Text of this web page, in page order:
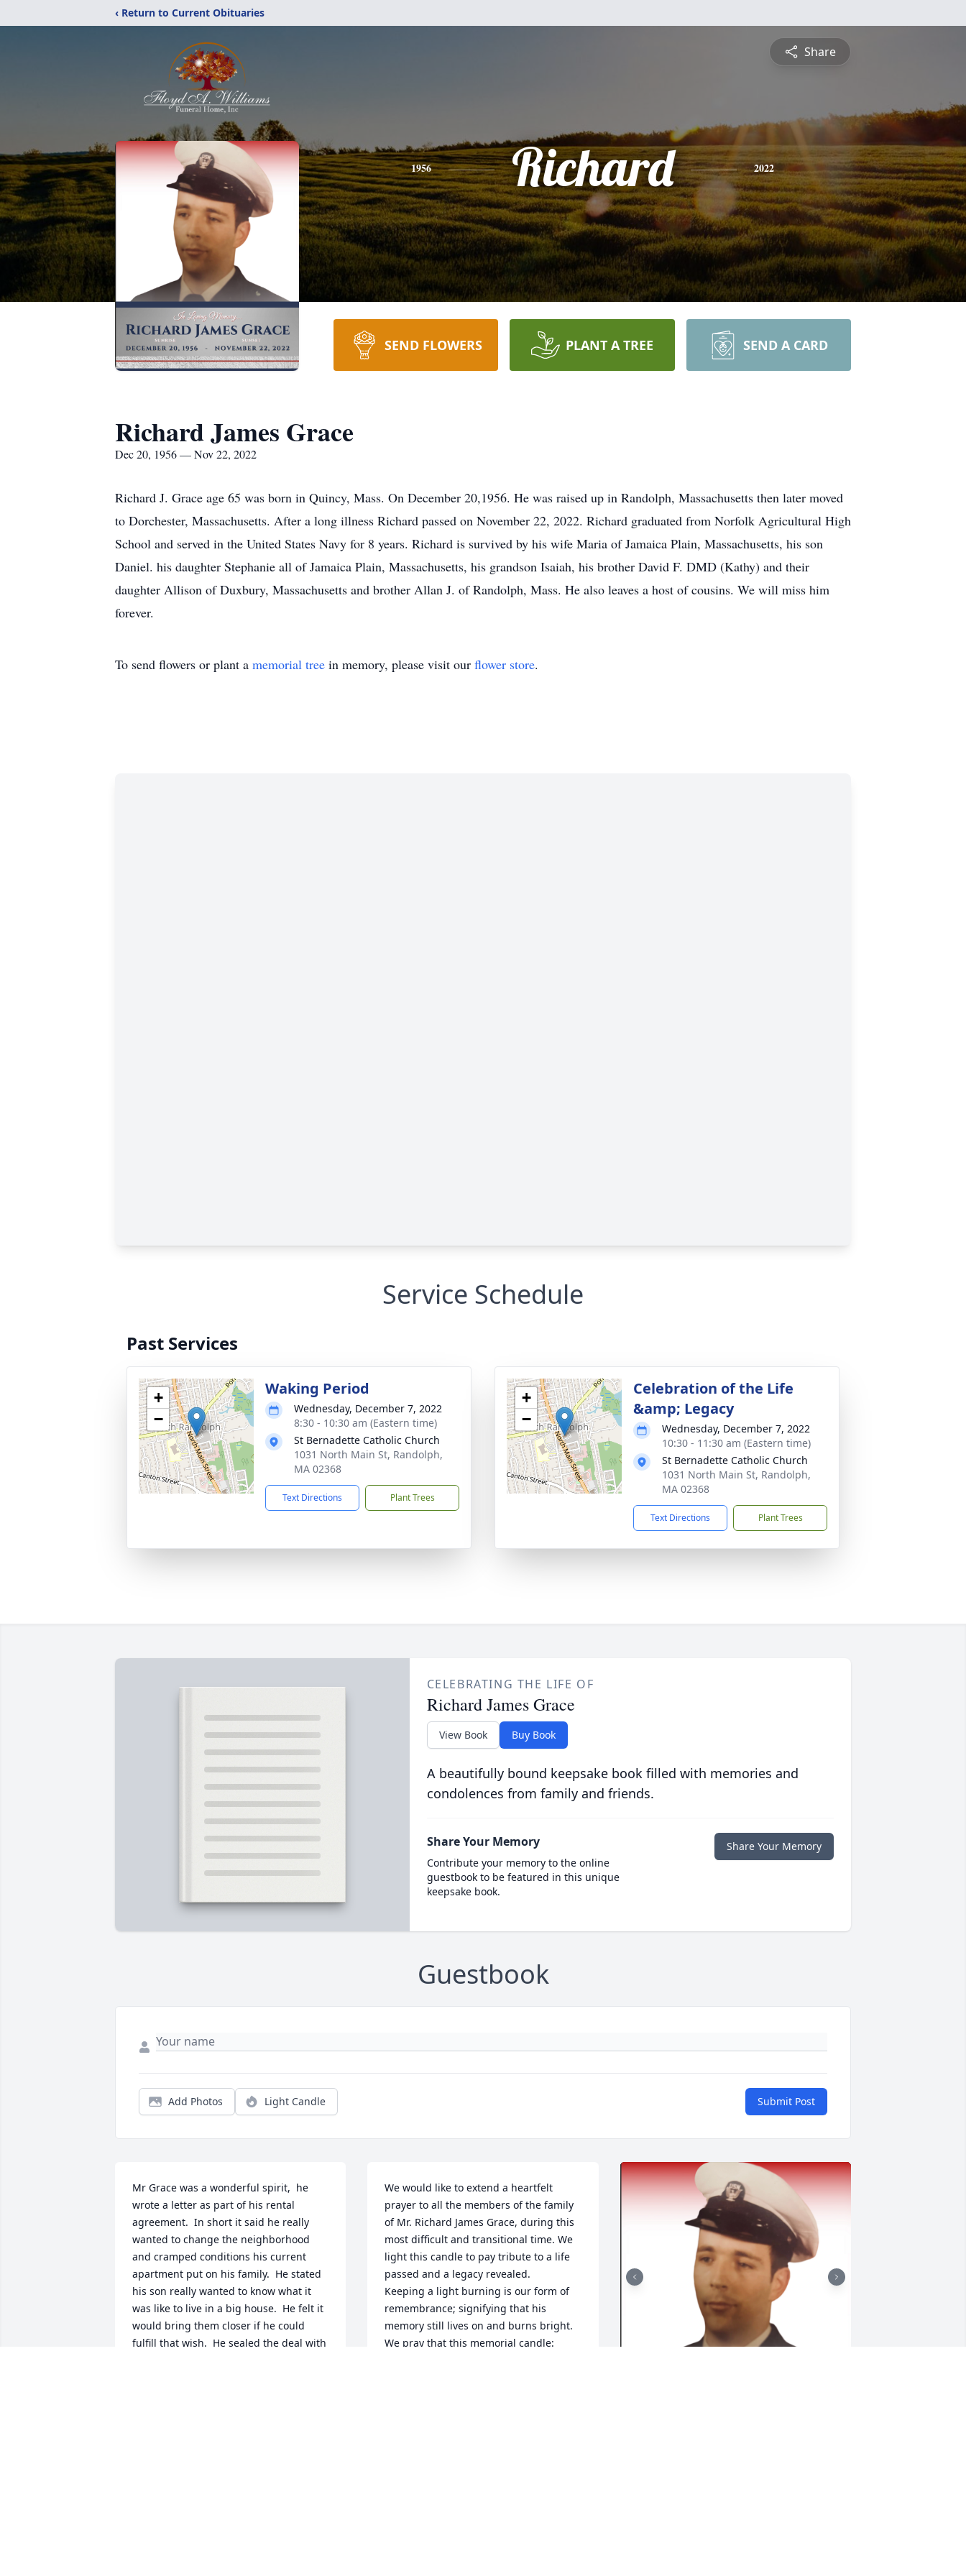
‹ Return to Current Obituaries
Share
1956 Richard 2022
SEND FLOWERS PLANT A TREE SEND A CARD
Richard James Grace
Dec 20, 1956 — Nov 22, 2022
Richard J. Grace age 65 was born in Quincy, Mass. On December 20,1956. He was raised up in Randolph, Massachusetts then later moved
to Dorchester, Massachusetts. After a long illness Richard passed on November 22, 2022. Richard graduated from Norfolk Agricultural High
School and served in the United States Navy for 8 years. Richard is survived by his wife Maria of Jamaica Plain, Massachusetts, his son
Daniel. his daughter Stephanie all of Jamaica Plain, Massachusetts, his grandson Isaiah, his brother David F. DMD (Kathy) and their
daughter Allison of Duxbury, Massachusetts and brother Allan J. of Randolph, Mass. He also leaves a host of cousins. We will miss him
forever.
To send flowers or plant a memorial tree in memory, please visit our flower store.
Service Schedule
Past Services
+
−
Waking Period
Wednesday, December 7, 2022
8:30 - 10:30 am (Eastern time)
St Bernadette Catholic Church
1031 North Main St, Randolph,
MA 02368
Text Directions Plant Trees
+
−
Celebration of the Life
&amp; Legacy
Wednesday, December 7, 2022
10:30 - 11:30 am (Eastern time)
St Bernadette Catholic Church
1031 North Main St, Randolph,
MA 02368
Text Directions Plant Trees
CELEBRATING THE LIFE OF
Richard James Grace
View Book Buy Book
A beautifully bound keepsake book filled with memories and
condolences from family and friends.
Share Your Memory
Contribute your memory to the online
guestbook to be featured in this unique
keepsake book.
Share Your Memory
Guestbook
Add Photos Light Candle Submit Post
Mr Grace was a wonderful spirit,  he
wrote a letter as part of his rental
agreement.  In short it said he really
wanted to change the neighborhood
and cramped conditions his current
apartment put on his family.  He stated
his son really wanted to know what it
was like to live in a big house.  He felt it
would bring them closer if he could
fulfill that wish.  He sealed the deal with
We would like to extend a heartfelt
prayer to all the members of the family
of Mr. Richard James Grace, during this
most difficult and transitional time. We
light this candle to pay tribute to a life
passed and a legacy revealed.
Keeping a light burning is our form of
remembrance; signifying that his
memory still lives on and burns bright.
We pray that this memorial candle: